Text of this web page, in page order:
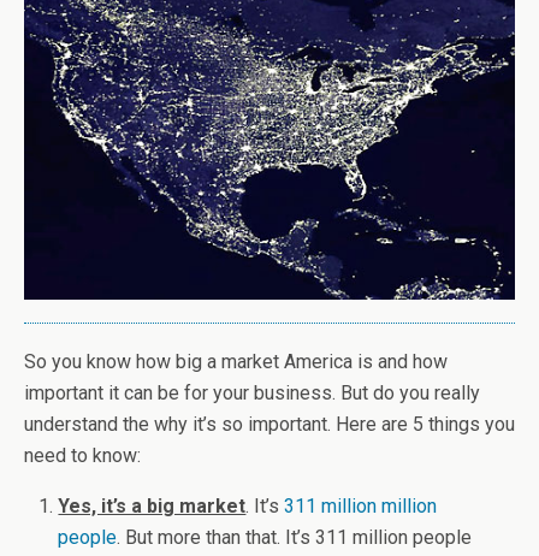
So you know how big a market America is and how
important it can be for your business. But do you really
understand the why it’s so important. Here are 5 things you
need to know:
Yes, it’s a big market. It’s311 million million
people. But more than that. It’s 311 million people